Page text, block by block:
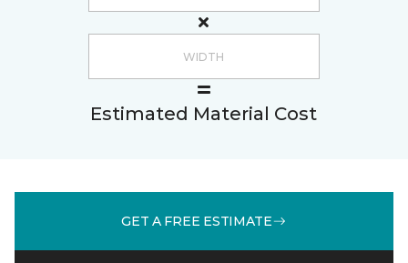
Estimated Material Cost
GET A FREE ESTIMATE